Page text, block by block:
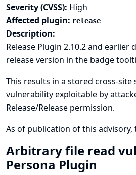
Severity (CVSS): High
Affected plugin: release
Description:
Release Plugin 2.10.2 and earlier
release version in the badge
This results in a stored cross-site
vulnerability exploitable by
Release/Release permission.
As of publication of this advisory,
Arbitrary file read
Persona Plugin